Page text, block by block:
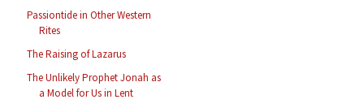
Passiontide in Other Western
Rites
The Raising of Lazarus
The Unlikely Prophet Jonah as
a Model for Us in Lent